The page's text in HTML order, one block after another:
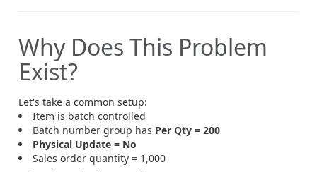
Why Does This Problem
Exist?
Let's take a common setup:
Item is batch controlled
Batch number group has Per Qty = 200
Physical Update = No
Sales order quantity = 1,000